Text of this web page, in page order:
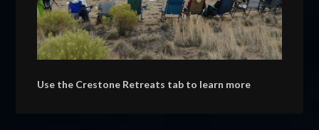
Use the Crestone Retreats tab to learn more